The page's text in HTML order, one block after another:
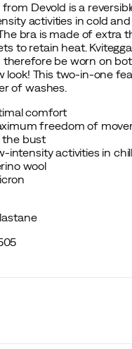
from Devold is a
activities in cold
bra is made of
to retain heat.
be worn on
look! This two-in-one
of washes.
comfort
freedom of
the bust
intensity activities in
wool